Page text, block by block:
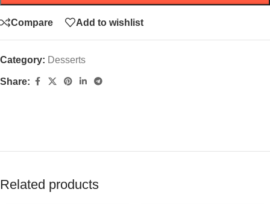
Compare Add to wishlist
Category: Desserts
Share:
Related products